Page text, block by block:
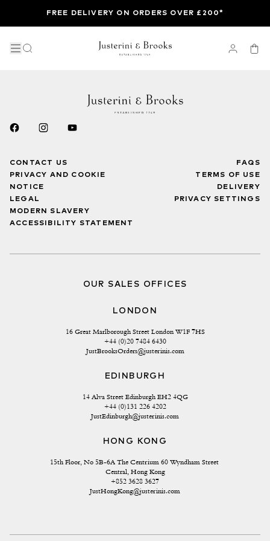
FREE DELIVERY ON ORDERS OVER £200*
CONTACT US
PRIVACY AND COOKIE
NOTICE
LEGAL
MODERN SLAVERY
ACCESSIBILITY STATEMENT
FAQS
TERMS OF USE
DELIVERY
PRIVACY SETTINGS
OUR SALES OFFICES
LONDON
16 Great Marlborough Street London W1F 7HS
+44 (0)20 7484 6430
JustBrooksOrders@justerinis.com
EDINBURGH
14 Alva Street Edinburgh EH2 4QG
+44 (0)131 226 4202
JustEdinburgh@justerinis.com
HONG KONG
15th Floor, No 5B-6A The Centrium 60 Wyndham Street
Central, Hong Kong
+852 3628 3627
JustHongKong@justerinis.com